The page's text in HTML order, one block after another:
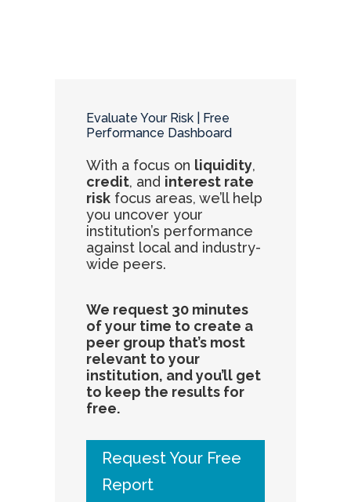
Evaluate Your Risk | Free
Performance Dashboard
With a focus on liquidity,
credit, and interest rate
riskfocus areas, we’ll help
you uncover your
institution’s performance
against local and industry-
wide peers.
We request 30 minutes
of your time to create a
peer group that’s most
relevant to your
institution, and you’ll get
to keep the results for
free.
Request Your Free
Report